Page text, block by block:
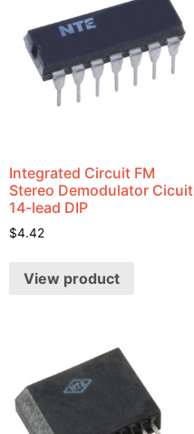
Integrated Circuit FM
Stereo Demodulator Cicuit
14-lead DIP
$4.42
View product